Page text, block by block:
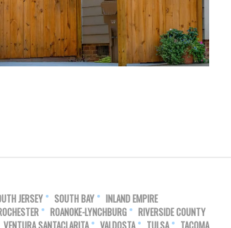
JERSEY SOUTH BAY
INLAND EMPIRE
ROANOKE-LYNCHBURG
RIVERSIDE COUNTY
VENTURA SANTACLARITA VALDOSTA TULSA
TACOMA